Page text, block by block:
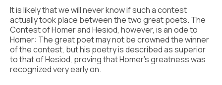
It is likely that we will never know if such a contest
actually took place between the two great poets. The
Contest of Homer and Hesiod, however, is an ode to
Homer: The great poet may not be crowned the winner
of the contest, but his poetry is described as superior
to that of Hesiod, proving that Homer’s greatness was
recognized very early on.